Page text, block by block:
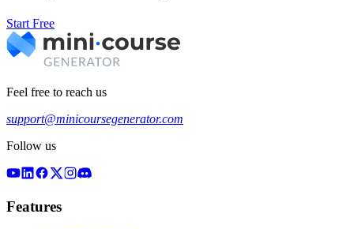
Start Free
Feel free to reach us
support@minicoursegenerator.com
Follow us
Features